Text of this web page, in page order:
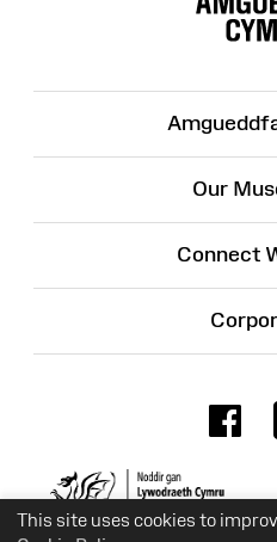
This site uses cookies to
Our
Connect